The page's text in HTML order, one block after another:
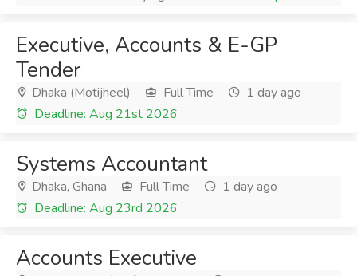
Executive, Accounts & E-GP
Tender
Dhaka (Motijheel) Full Time
1 day ago
Deadline: Aug 21st 2026
Systems Accountant
Dhaka, Ghana Full Time
1 day ago
Deadline: Aug 23rd 2026
Accounts Executive